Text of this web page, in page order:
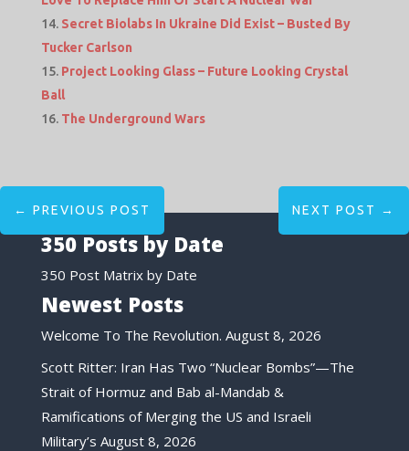
Secret Biolabs In Ukraine Did Exist – Busted By
Tucker Carlson
Project Looking Glass – Future Looking Crystal
Ball
The Underground Wars
← PREVIOUS POST NEXT POST →
350 Posts by Date
350 Post Matrix by Date
Newest Posts
Welcome To The Revolution. August 8, 2026
Scott Ritter: Iran Has Two “Nuclear Bombs”—The
Strait of Hormuz and Bab al-Mandab &
Ramifications of Merging the US and Israeli
Military’s August 8, 2026